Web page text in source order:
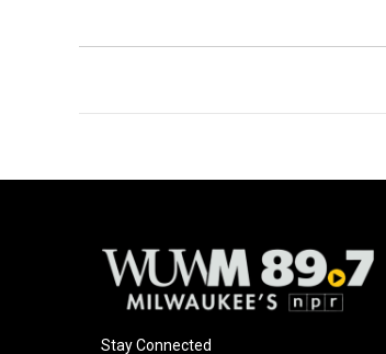
Stay Connected